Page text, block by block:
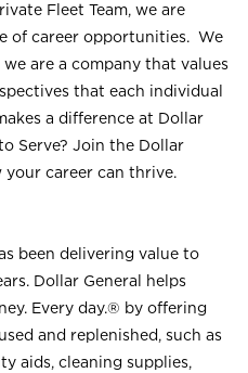
Fleet Team, we are
of career opportunities. We
are a company that values
that each individual
a difference at Dollar
Serve? Join the Dollar
your career can thrive.
been delivering value to
Dollar General helps
Every day.® by offering
and replenished, such as
aids, cleaning supplies,